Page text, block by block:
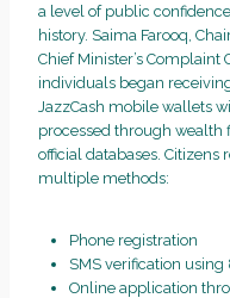
a level of public
history. Saima Farooq,
Chief Minister’s
individuals began
JazzCash mobile wallets
processed through wealth
official databases.
multiple methods:
Phone registration
SMS verification using
Online application